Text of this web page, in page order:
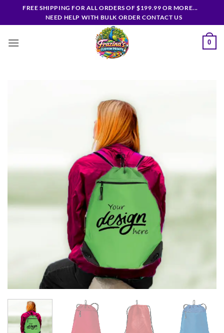
FREE SHIPPING FOR ALL ORDERS OF $199.99 OR MORE...
NEED HELP WITH BULK ORDER CONTACT US
0